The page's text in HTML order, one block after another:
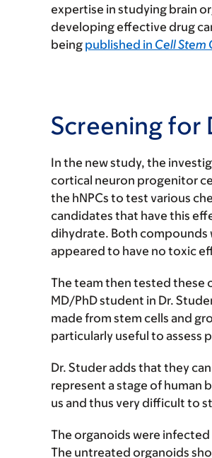
expertise in studying brain
developing effective drug
being published in Cell Stem
Screening for
In the new study, the
cortical neuron progenitor
the hNPCs to test various
candidates that have this
dihydrate. Both compounds
appeared to have no toxic
The team then tested these
MD/PhD student in Dr.
made from stem cells and
particularly useful to assess
Dr. Studer adds that they
represent a stage of human
us and thus very difficult to
The organoids were
The untreated organoids